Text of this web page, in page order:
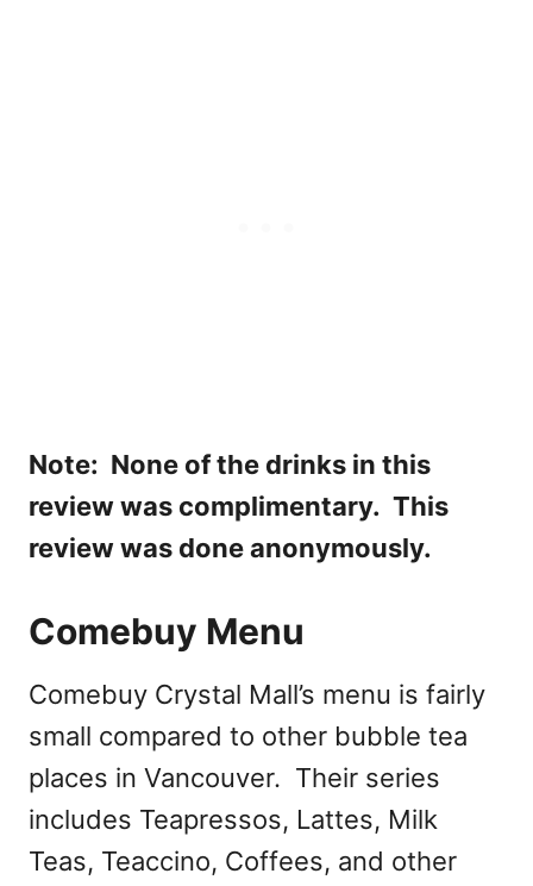
Note: None of the drinks in this
review was complimentary. This
review was done anonymously.
Comebuy Menu
Comebuy Crystal Mall’s menu is fairly
small compared to other bubble tea
places in Vancouver. Their series
includes Teapressos, Lattes, Milk
Teas, Teaccino, Coffees, and other